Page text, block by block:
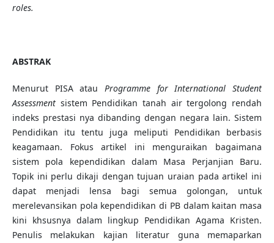
roles.
ABSTRAK
Menurut PISA atau Programme for International Student
Assessmentsistem Pendidikan tanah air tergolong rendah
indeks prestasi nya dibanding dengan negara lain. Sistem
Pendidikan itu tentu juga meliputi Pendidikan berbasis
keagamaan. Fokus artikel ini menguraikan bagaimana
sistem pola kependidikan dalam Masa Perjanjian Baru.
Topik ini perlu dikaji dengan tujuan uraian pada artikel ini
dapat menjadi lensa bagi semua golongan, untuk
merelevansikan pola kependidikan di PB dalam kaitan masa
kini khsusnya dalam lingkup Pendidikan Agama Kristen.
Penulis melakukan kajian literatur guna memaparkan